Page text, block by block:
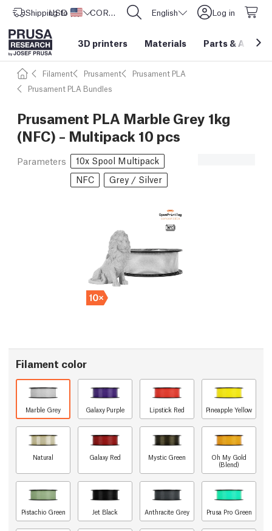
Shipping to United States
USD ($) CORE One L: Now In Stock! English Log in
3D printers Materials Parts &
Filament Prusament
Prusament PLA
Prusament PLA Bundles
Prusament PLA Marble Grey 1kg
(NFC) – Multipack 10 pcs
Parameters
10x Spool Multipack
NFC
Grey / Silver
Filament color
Marble Grey Galaxy Purple Lipstick Red Pineapple Yellow
Natural Galaxy Red Mystic Green
Oh My Gold
(Blend)
Pistachio Green Jet Black Anthracite Grey Prusa Pro Green